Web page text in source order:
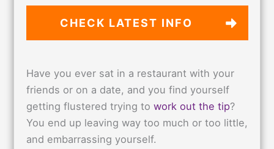
CHECK LATEST INFO
Have you ever sat in a restaurant with your
friends or on a date, and you find yourself
getting flustered trying to work out the tip?
You end up leaving way too much or too little,
and embarrassing yourself.